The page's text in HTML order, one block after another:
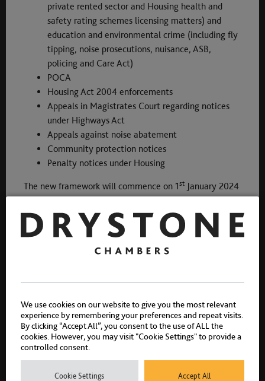
private rented sector and Housing health and
safety rating schemes licensing matters) and
education and environmental crime (including fly
tipping, noise prosecutions, nuisance, ASB,
policing and Care Act)
POCA
Housing Act 2004 enforcements
Appeals in Magistrates Court regarding notices
under Highways Act
Appeals against noise abatement
Community protection notices
Penalty notices under Housing
The new framework will commence on 1st January 2024
for a period of three years with an option to extend for
a further 12 months to 31 December 2027.
28 November 2023
Share:
We use cookies on our website to give you the most relevant
experience by remembering your preferences and repeat visits.
By clicking “Accept All”, you consent to the use of ALL the
cookies. However, you may visit "Cookie Settings" to provide a
controlled consent.
Cookie Settings Accept All